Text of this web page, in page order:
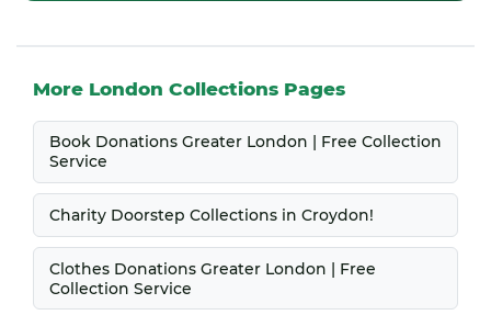
More London Collections Pages
Book Donations Greater London | Free Collection
Service
Charity Doorstep Collections in Croydon!
Clothes Donations Greater London | Free
Collection Service